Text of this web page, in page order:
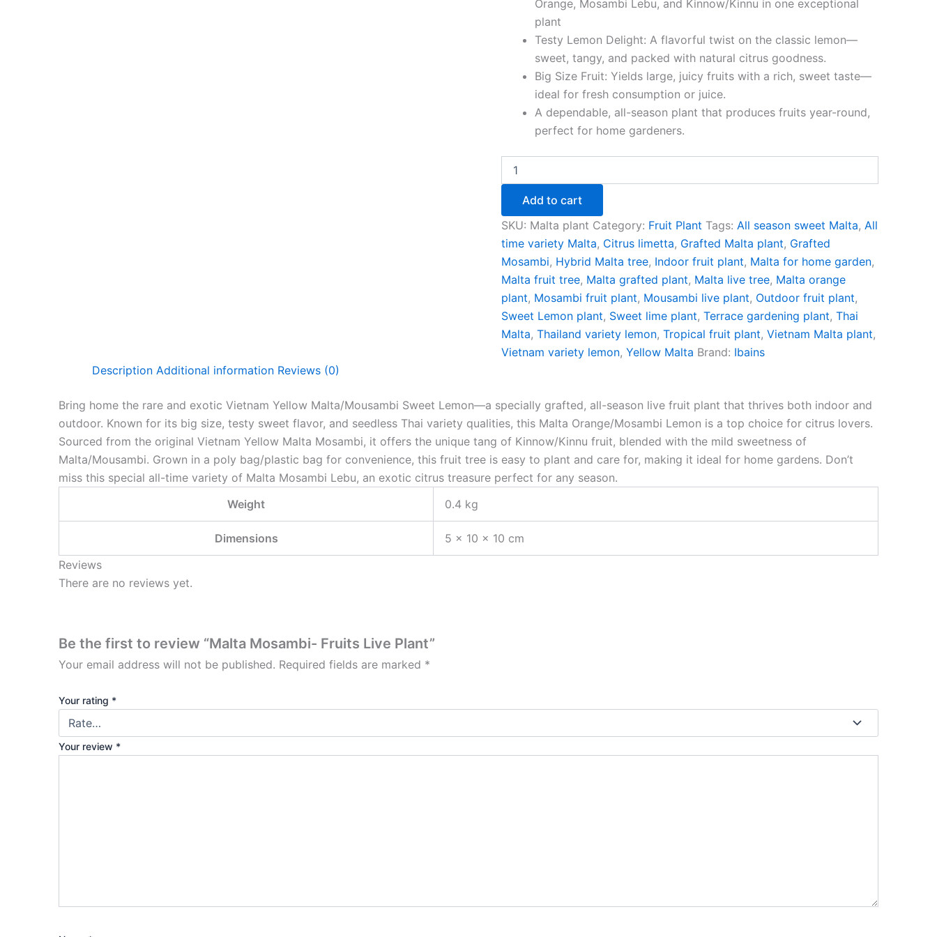
Orange, Mosambi Lebu, and Kinnow/Kinnu in one exceptional
plant
Testy Lemon Delight: A flavorful twist on the classic lemon—
sweet, tangy, and packed with natural citrus goodness.
Big Size Fruit: Yields large, juicy fruits with a rich, sweet taste—
ideal for fresh consumption or juice.
A dependable, all-season plant that produces fruits year-round,
perfect for home gardeners.
Add to cart
SKU: Malta plant Category: Fruit Plant Tags:All season sweet Malta,All
time variety Malta, Citrus limetta, Grafted Malta plant, Grafted
Mosambi, Hybrid Malta tree, Indoor fruit plant, Malta for home garden,
Malta fruit tree, Malta grafted plant, Malta live tree, Malta orange
plant, Mosambi fruit plant, Mousambi live plant, Outdoor fruit plant,
Sweet Lemon plant, Sweet lime plant,Terrace gardening plant,Thai
Malta,Thailand variety lemon,Tropical fruit plant,Vietnam Malta plant,
Vietnam variety lemon,Yellow Malta Brand: Ibains
Description Additional information Reviews (0)
Bring home the rare and exotic Vietnam Yellow Malta/Mousambi Sweet Lemon—a specially grafted, all-season live fruit plant that thrives both indoor and
outdoor. Known for its big size, testy sweet flavor, and seedless Thai variety qualities, this Malta Orange/Mosambi Lemon is a top choice for citrus lovers.
Sourced from the original Vietnam Yellow Malta Mosambi, it offers the unique tang of Kinnow/Kinnu fruit, blended with the mild sweetness of
Malta/Mousambi. Grown in a poly bag/plastic bag for convenience, this fruit tree is easy to plant and care for, making it ideal for home gardens. Don’t
miss this special all-time variety of Malta Mosambi Lebu, an exotic citrus treasure perfect for any season.
Weight
0.4 kg
Dimensions
5 × 10 × 10 cm
Reviews
There are no reviews yet.
Be the first to review “Malta Mosambi- Fruits Live Plant”
Your email address will not be published. Required fields are marked *
Your rating *
Your review *